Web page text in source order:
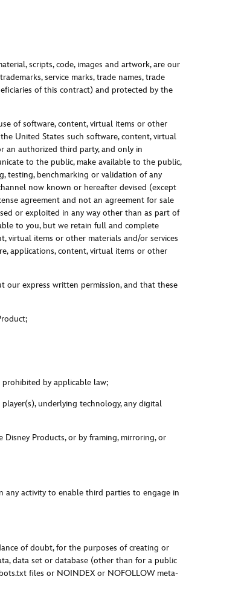
scripts, code, images and artwork, are our
service marks, trade names, trade
of this contract) and protected by the
of software, content, virtual items or other
United States such software, content, virtual
an authorized third party, and only in
to the public, make available to the public,
testing, benchmarking or validation of any
now known or hereafter devised (except
agreement and not an agreement for sale
or exploited in any way other than as part of
to you, but we retain full and complete
virtual items or other materials and/or services
applications, content, virtual items or other
express written permission, and that these
by applicable law;
underlying technology, any digital
Products, or by framing, mirroring, or
any activity to enable third parties to engage in
of doubt, for the purposes of creating or
data set or database (other than for a public
files or NOINDEX or NOFOLLOW meta-